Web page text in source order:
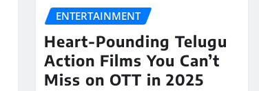
ENTERTAINMENT
Heart-Pounding Telugu
Action Films You Can’t
Miss on OTT in 2025